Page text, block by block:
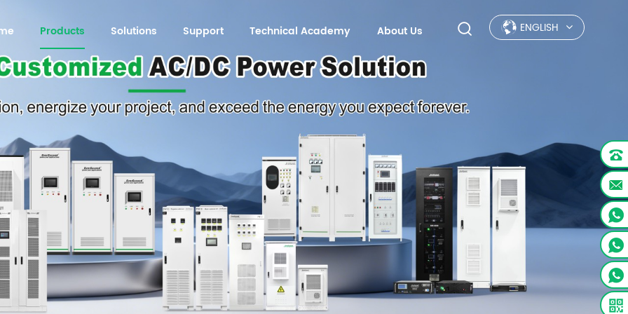
Products Solutions Support Technical Academy About Us ENGLISH